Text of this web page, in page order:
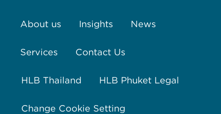
About us Insights News
Services Contact Us
HLB Thailand HLB Phuket Legal
Change Cookie Setting